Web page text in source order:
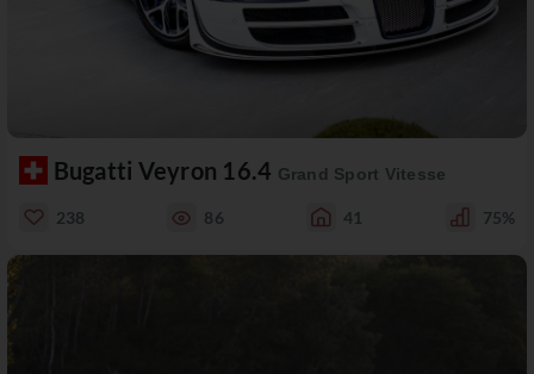
Bugatti Veyron 16.4 Grand Sport Vitesse
238 86 41 75%